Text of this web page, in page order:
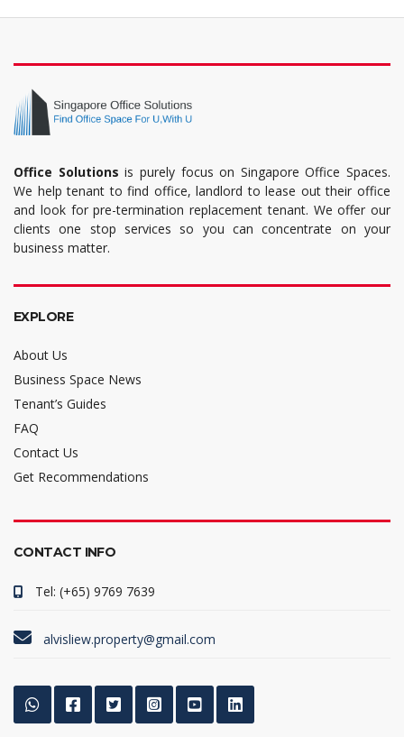
Office Solutions is purely focus on Singapore Office Spaces.
We help tenant to find office, landlord to lease out their office
and look for pre-termination replacement tenant. We offer our
clients one stop services so you can concentrate on your
business matter.
EXPLORE
About Us
Business Space News
Tenant’s Guides
FAQ
Contact Us
Get Recommendations
CONTACT INFO
Tel: (+65) 9769 7639
alvisliew.property@gmail.com